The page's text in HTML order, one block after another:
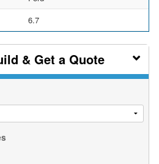
6.7
& Get a Quote